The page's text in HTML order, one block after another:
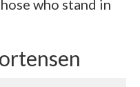
who stand in